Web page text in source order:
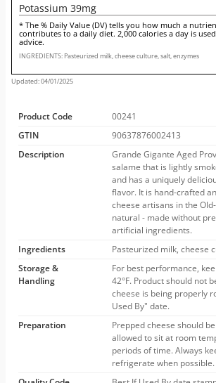
Potassium 39mg
* The % Daily Value (DV) tells you how much a
contributes to a daily diet. 2,000 calories a day is
advice.
INGREDIENTS: Pasteurized milk, cheese culture, salt, enzymes
Updated: 04/01/2025
Product Code
00241
GTIN
90637876002413
Description
Grande Gigante Aged
salame that is lightly
and has a uniquely
flavor. It is hand-crafted
cheese artisans in the
natural - made without
artificial ingredients.
Ingredients
Pasteurized milk, cheese
Storage &
Handling
For best performance,
42°F. Product should not
cheese is being properly
Used By" date.
Preparation
Prepped cheese should
allowed to sit at room
periods of time. Always
refrigerate when possible.